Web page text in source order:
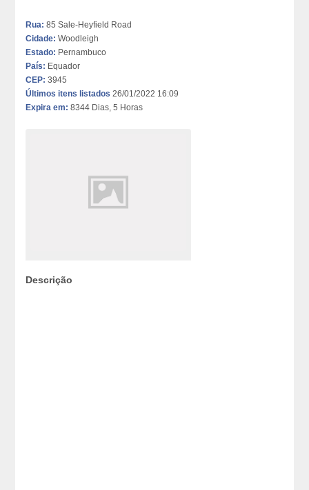
Rua: 85 Sale-Heyfield Road
Cidade: Woodleigh
Estado: Pernambuco
País: Equador
CEP: 3945
Últimos itens listados 26/01/2022 16:09
Expira em: 8344 Dias, 5 Horas
Descrição